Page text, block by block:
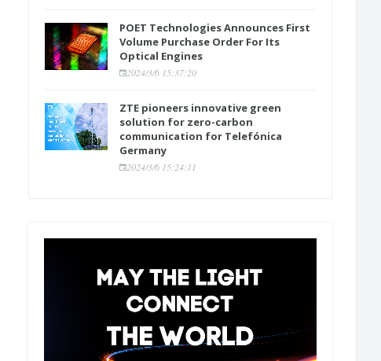
POET Technologies Announces First
Volume Purchase Order For Its
Optical Engines
2024/3/6 15:37:20
ZTE pioneers innovative green
solution for zero-carbon
communication for Telefónica
Germany
2024/3/6 15:24:11